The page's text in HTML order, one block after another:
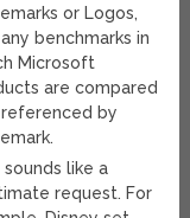
or Logos,
benchmarks in
Microsoft
are compared
by
sounds like a
request. For